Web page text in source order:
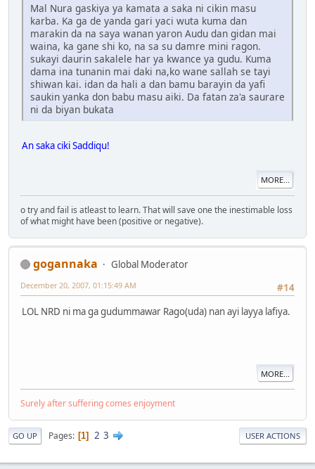
Mal Nura gaskiya ya kamata a saka ni cikin masu
karba. Ka ga de yanda gari yaci wuta kuma dan
marakin da na saya wanan yaron Audu dan gidan mai
waina, ka gane shi ko, na sa su damre mini ragon.
sukayi daurin sakalele har ya kwance ya gudu. Kuma
dama ina tunanin mai daki na,ko wane sallah se tayi
shiwan kai. idan da hali a dan bamu barayin da yafi
saukin yanka don babu masu aiki. Da fatan za'a saurare
ni da biyan bukata
An saka ciki Saddiqu!
MORE...
o try and fail is atleast to learn. That will save one the inestimable loss
of what might have been (positive or negative).
gogannaka
Global Moderator
#14
December 20, 2007, 01:15:49 AM
LOL NRD ni ma ga gudummawar Rago(uda) nan ayi layya lafiya.
MORE...
Surely after suffering comes enjoyment
GO UP Pages 1 2 3 USER ACTIONS